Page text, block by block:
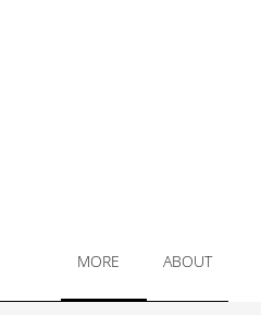
MORE ABOUT